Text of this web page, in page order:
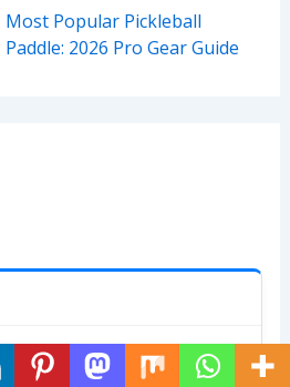
Most Popular Pickleball
Paddle: 2026 Pro Gear Guide